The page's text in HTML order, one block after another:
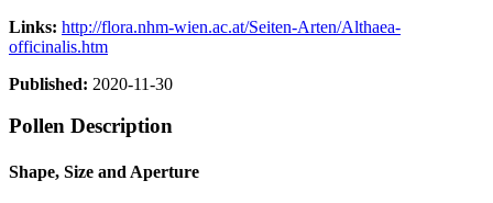
Links: http://flora.nhm-wien.ac.at/Seiten-Arten/Althaea-
officinalis.htm
Published: 2020-11-30
Pollen Description
Shape, Size and Aperture